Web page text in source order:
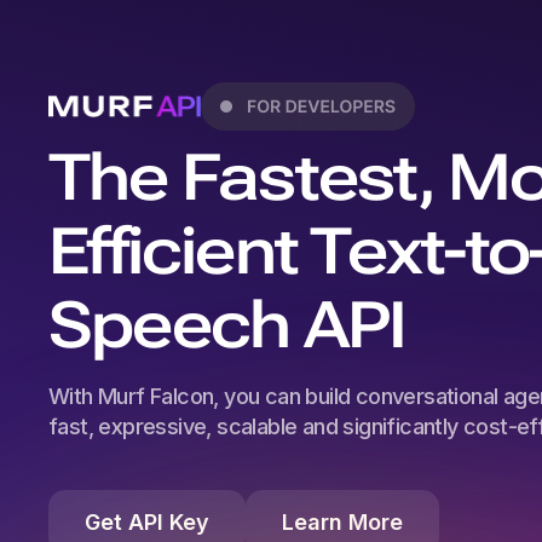
The Fastest,
Efficient Text-
Speech API
With Murf Falcon, you can build conversational
fast, expressive, scalable and significantly cost-
Get API Key Learn More